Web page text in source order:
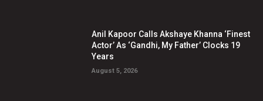
Anil Kapoor Calls Akshaye Khanna ‘Finest
Actor’ As ‘Gandhi, My Father’ Clocks 19
Years
August 5, 2026